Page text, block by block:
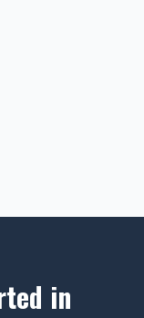
in